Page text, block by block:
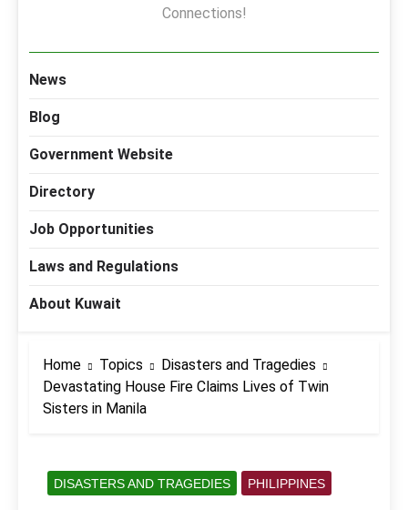
Connections!
News
Blog
Government Website
Directory
Job Opportunities
Laws and Regulations
About Kuwait
Home Topics
Disasters and Tragedies
Devastating House Fire Claims Lives of Twin
Sisters in Manila
DISASTERS AND TRAGEDIES PHILIPPINES